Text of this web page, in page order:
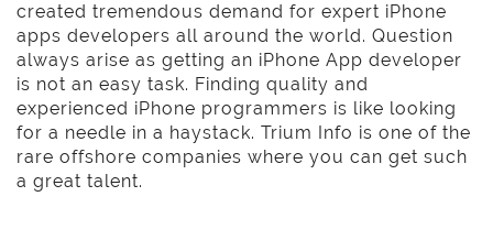
created tremendous demand for expert iPhone
apps developers all around the world. Question
always arise as getting an iPhone App developer
is not an easy task. Finding quality and
experienced iPhone programmers is like looking
for a needle in a haystack. Trium Info is one of the
rare offshore companies where you can get such
a great talent.